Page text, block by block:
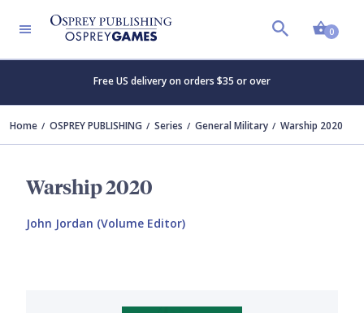
0
Free US delivery on orders $35 or over
Home OSPREY PUBLISHING Series General Military Warship 2020
Warship 2020
John Jordan (Volume Editor)